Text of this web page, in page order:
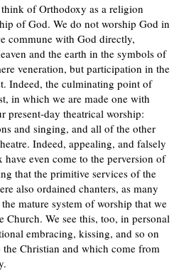
of Orthodoxy as a religion
of God. We do not worship God in
commune with God directly,
and the earth in the symbols of
veneration, but participation in the
Indeed, the culminating point of
in which we are made one with
present-day theatrical worship:
and singing, and all of the other
Indeed, appealing, and falsely
have even come to the perversion of
that the primitive services of the
also ordained chanters, as many
mature system of worship that we
Church. We see this, too, in personal
embracing, kissing, and so on
Christian and which come from